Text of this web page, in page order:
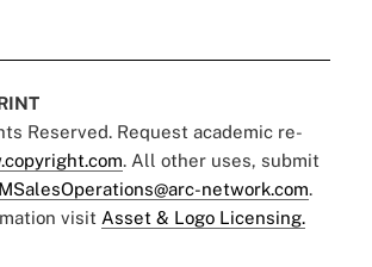
Reserved. Request academic re-
. All other uses, submit
network.com.
visit Asset & Logo Licensing.